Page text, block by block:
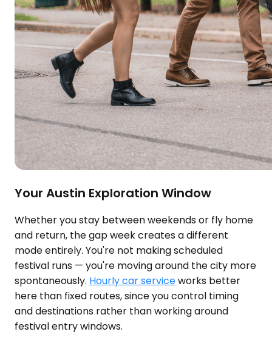
Your Austin Exploration Window
Whether you stay between weekends or fly home
and return, the gap week creates a different
mode entirely. You're not making scheduled
festival runs — you're moving around the city more
spontaneously. Hourly car serviceworks better
here than fixed routes, since you control timing
and destinations rather than working around
festival entry windows.